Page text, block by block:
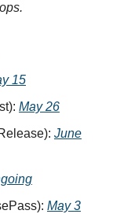
15
May 26
June
May 3